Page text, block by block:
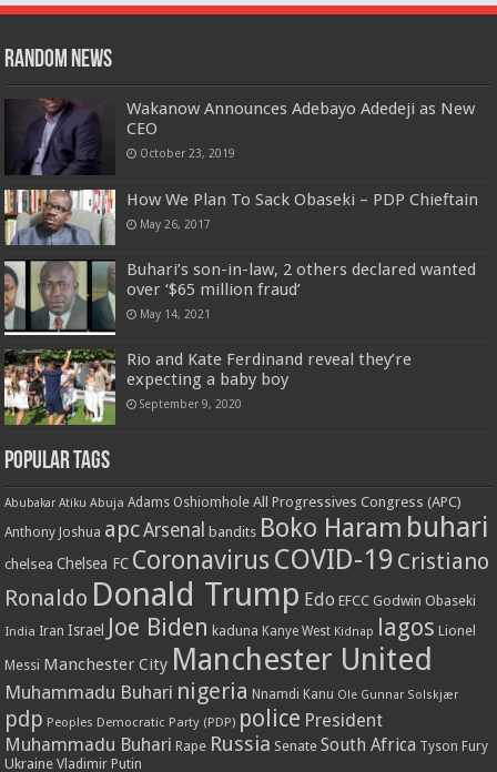
Random News
Wakanow Announces Adebayo Adedeji as New
CEO
October 23, 2019
How We Plan To Sack Obaseki – PDP Chieftain
May 26, 2017
Buhari’s son-in-law, 2 others declared wanted
over ‘$65 million fraud’
May 14, 2021
Rio and Kate Ferdinand reveal they’re
expecting a baby boy
September 9, 2020
Popular Tags
Abubakar Atiku Abuja Adams Oshiomhole All Progressives Congress (APC)
Anthony Joshua apcArsenal bandits Boko Haram buhari
chelsea Chelsea FC Coronavirus COVID-19 Cristiano
Ronaldo Donald Trump Edo EFCC Godwin Obaseki
India Iran Israel Joe Biden kaduna Kanye West Kidnap lagos Lionel
Messi Manchester City Manchester United
Muhammadu Buhari nigeria Nnamdi Kanu Ole Gunnar Solskjær
pdp Peoples Democratic Party (PDP) police President
Muhammadu Buhari Rape Russia Senate South Africa Tyson Fury
Ukraine Vladimir Putin